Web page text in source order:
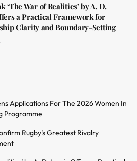
‘The War of Realities’ by A. D.
a Practical Framework for
Clarity and Boundary-Setting
Applications For The 2026 Women In
Programme
Rugby’s Greatest Rivalry